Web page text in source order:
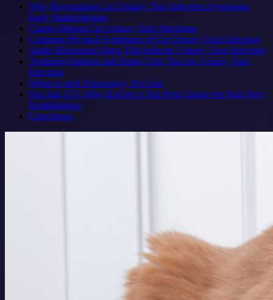
Why Recognizing Cat Urinary Tract Infection Symptoms
Early Matters&nbsp;
Causes Behind Cat Urinary Tract Infections
Common Physical Symptoms of Cat Urinary Tract Infection
Subtle Behavioral Signs That Indicate Urinary Tract Infection
Treatment Options and Home Care Tips for Urinary Tract
Infection
When to seek Emergency Vet Care
Not Just UTI: Why RexVet is The Best Choice for Your Pet's
Health&nbsp;
Conclusion